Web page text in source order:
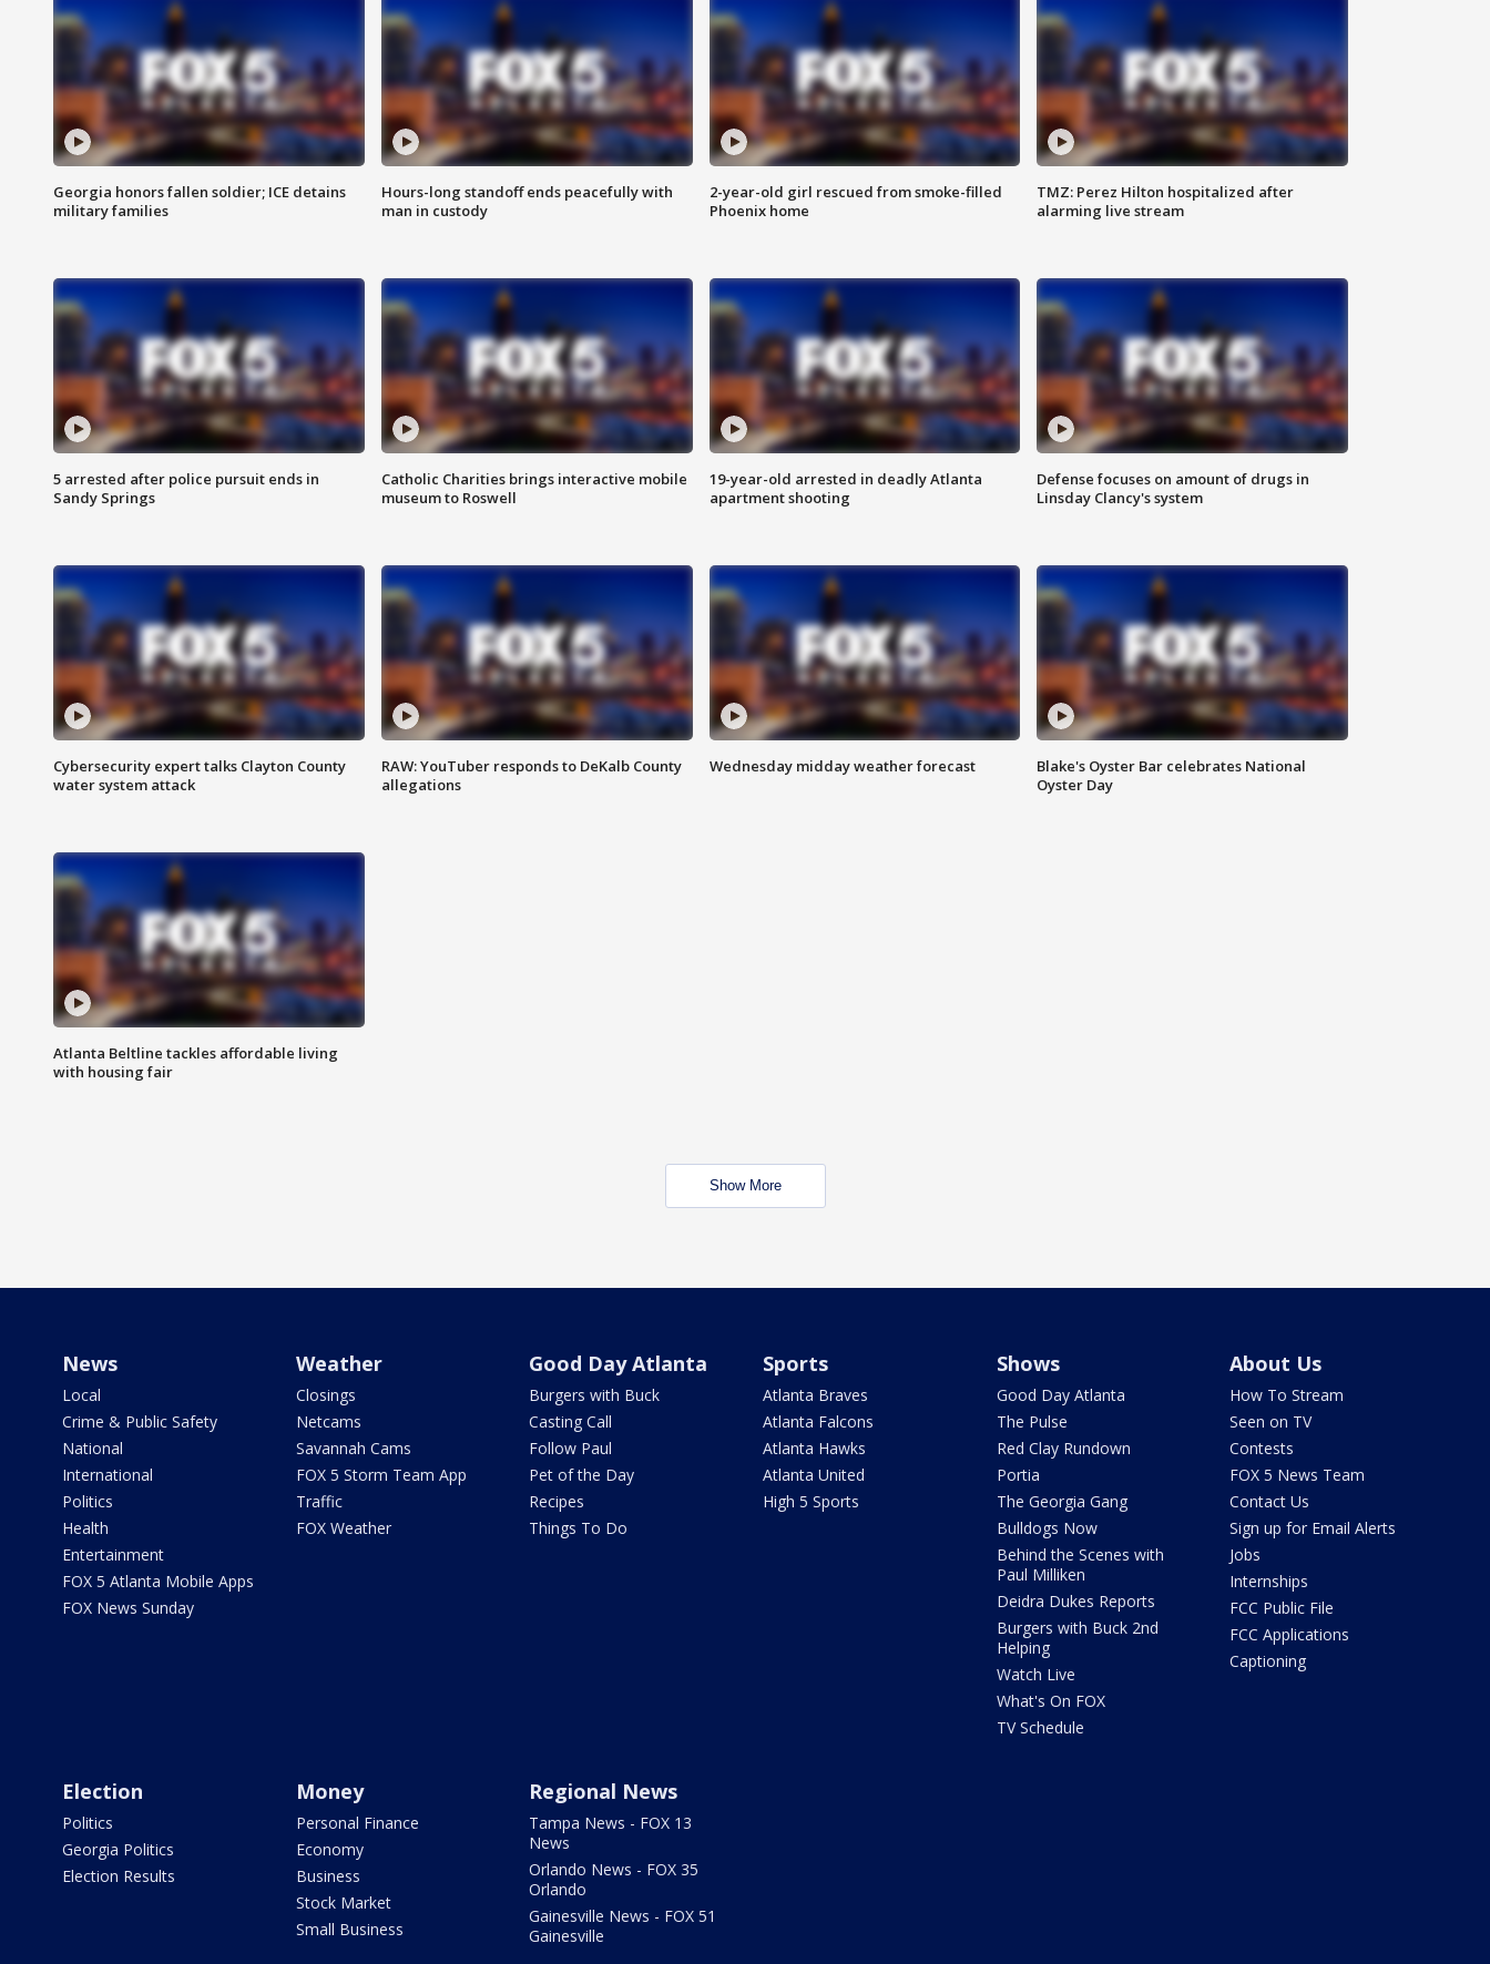
Georgia honors fallen soldier; ICE detains
military families
Hours-long standoff ends peacefully with
man in custody
2-year-old girl rescued from smoke-filled
Phoenix home
TMZ: Perez Hilton hospitalized after
alarming live stream
5 arrested after police pursuit ends in
Sandy Springs
Catholic Charities brings interactive mobile
museum to Roswell
19-year-old arrested in deadly Atlanta
apartment shooting
Defense focuses on amount of drugs in
Linsday Clancy's system
Cybersecurity expert talks Clayton County
water system attack
RAW: YouTuber responds to DeKalb County
allegations
Wednesday midday weather forecast
Blake's Oyster Bar celebrates National
Oyster Day
Atlanta Beltline tackles affordable living
with housing fair
Show More
News
Local
Crime & Public Safety
National
International
Politics
Health
Entertainment
FOX 5 Atlanta Mobile Apps
FOX News Sunday
Weather
Closings
Netcams
Savannah Cams
FOX 5 Storm Team App
Traffic
FOX Weather
Good Day Atlanta
Burgers with Buck
Casting Call
Follow Paul
Pet of the Day
Recipes
Things To Do
Sports
Atlanta Braves
Atlanta Falcons
Atlanta Hawks
Atlanta United
High 5 Sports
Shows
Good Day Atlanta
The Pulse
Red Clay Rundown
Portia
The Georgia Gang
Bulldogs Now
Behind the Scenes with
Paul Milliken
Deidra Dukes Reports
Burgers with Buck 2nd
Helping
Watch Live
What's On FOX
TV Schedule
About Us
How To Stream
Seen on TV
Contests
FOX 5 News Team
Contact Us
Sign up for Email Alerts
Jobs
Internships
FCC Public File
FCC Applications
Captioning
Election
Politics
Georgia Politics
Election Results
Money
Personal Finance
Economy
Business
Stock Market
Small Business
Regional News
Tampa News - FOX 13
News
Orlando News - FOX 35
Orlando
Gainesville News - FOX 51
Gainesville